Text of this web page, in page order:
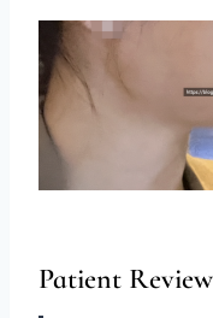
Patient Review